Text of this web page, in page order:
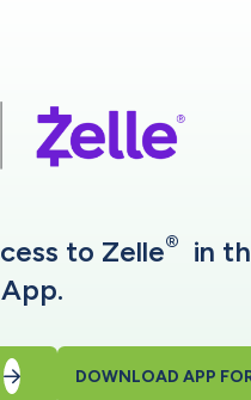
to Zelle®
in
DOWNLOAD APP